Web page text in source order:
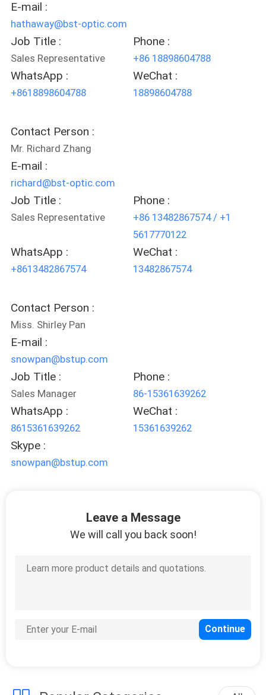
QUOTE
SITEMAP
POLICY
E-mail :
hathaway@bst-optic.com
Job Title :
Sales Representative
Phone :
+86 18898604788
WhatsApp :
+8618898604788
WeChat :
18898604788
Contact Person :
Mr. Richard Zhang
E-mail :
richard@bst-optic.com
Job Title :
Sales Representative
Phone :
+86 13482867574 / +1
5617770122
WhatsApp :
+8613482867574
WeChat :
13482867574
Contact Person :
Miss. Shirley Pan
E-mail :
snowpan@bstup.com
Job Title :
Sales Manager
Phone :
86-15361639262
WhatsApp :
8615361639262
WeChat :
15361639262
Skype :
snowpan@bstup.com
Leave a Message
We will call you back soon!